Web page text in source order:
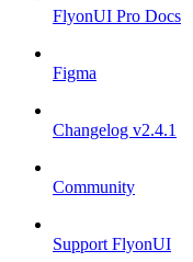
FlyonUI Pro Docs
Figma
Changelog v2.4.1
Community
Support FlyonUI